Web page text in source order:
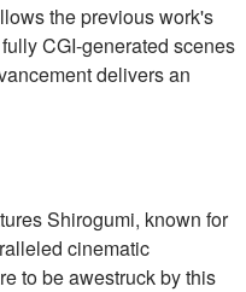
the previous work's
CGI-generated scenes
delivers an
Shirogumi, known for
cinematic
to be awestruck by this